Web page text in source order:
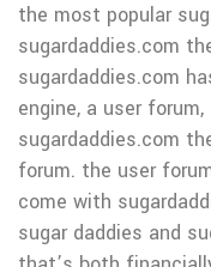
the most popular
sugardaddies.com
sugardaddies.com
engine, a user
sugardaddies.com
forum. the user
come with
sugar daddies and